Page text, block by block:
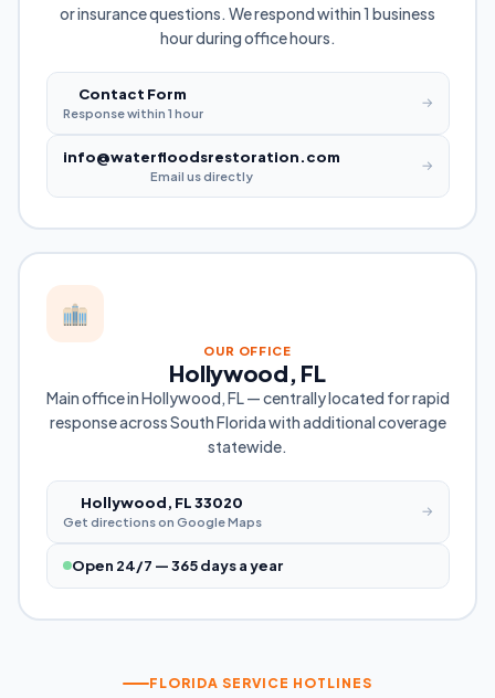
or insurance questions. We respond within 1 business
hour during office hours.
Contact Form
Response within 1 hour
→
info@waterfloodsrestoration.com
Email us directly
→
OUR OFFICE
Hollywood, FL
Main office in Hollywood, FL — centrally located for rapid
response across South Florida with additional coverage
statewide.
Hollywood, FL 33020
Get directions on Google Maps
→
Open 24/7 — 365 days a year
FLORIDA SERVICE HOTLINES